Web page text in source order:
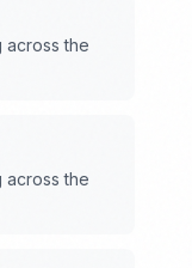
across the
across the